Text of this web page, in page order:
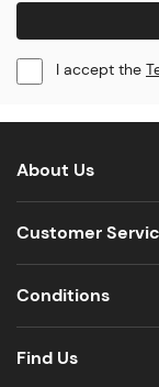
I accept the
About Us
Customer
Conditions
Find Us